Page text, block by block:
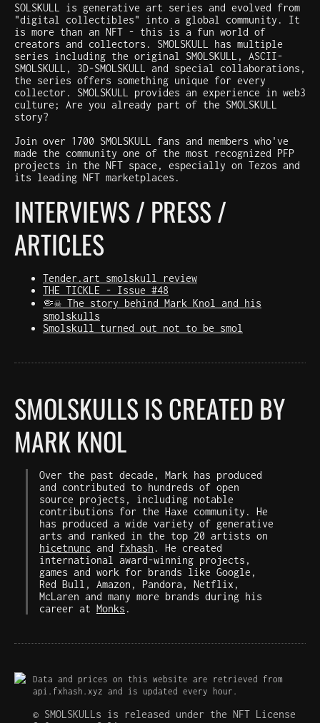
SOLSKULL is generative art series and evolved from
"digital collectibles" into a global community. It
is more than an NFT - this is a fun world of
creators and collectors. SMOLSKULL has multiple
series including the original SMOLSKULL, ASCII-
SMOLSKULL, 3D-SMOLSKULL and special collaborations,
the series offers something unique for every
collector. SMOLSKULL provides an experience in web3
culture; Are you already part of the SMOLSKULL
story?
Join over 1700 SMOLSKULL fans and members who've
made the community one of the most recognized PFP
projects in the NFT space, especially on Tezos and
its leading NFT marketplaces.
INTERVIEWS / PRESS /
ARTICLES
Tender.art smolskull review
THE TICKLE - Issue #48
🤏☠️ The story behind Mark Knol and his
smolskulls
Smolskull turned out not to be smol
SMOLSKULLS IS CREATED BY
MARK KNOL
Over the past decade, Mark has produced
and contributed to hundreds of open
source projects, including notable
contributions for the Haxe community. He
has produced a wide variety of generative
arts and ranked in the top 20 artists on
hicetnunc and fxhash . He created
international award-winning projects,
games and work for brands like Google,
Red Bull, Amazon, Pandora, Netflix,
McLaren and many more brands during his
career at Monks .
Data and prices on this website are retrieved from
api.fxhash.xyz and is updated every hour.
© SMOLSKULLs is released under the NFT License